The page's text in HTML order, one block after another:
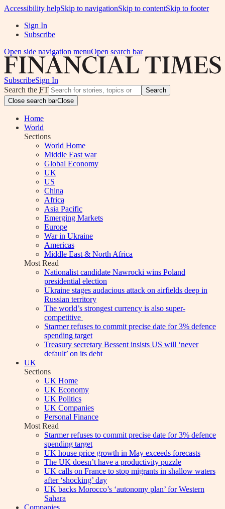
Accessibility helpSkip to navigationSkip to contentSkip to footer
Sign In
Subscribe
Open side navigation menuOpen search bar
SubscribeSign In
Search the FT
Search
Close search barClose
Home
World
Sections
World Home
Middle East war
Global Economy
UK
US
China
Africa
Asia Pacific
Emerging Markets
Europe
War in Ukraine
Americas
Middle East & North Africa
Most Read
Nationalist candidate Nawrocki wins Poland
presidential election
Ukraine stages audacious attack on airfields deep in
Russian territory
The world’s strongest currency is also super-
competitive
Starmer refuses to commit precise date for 3% defence
spending target
Treasury secretary Bessent insists US will ‘never
default’ on its debt
UK
Sections
UK Home
UK Economy
UK Politics
UK Companies
Personal Finance
Most Read
Starmer refuses to commit precise date for 3% defence
spending target
UK house price growth in May exceeds forecasts
The UK doesn’t have a productivity puzzle
UK calls on France to stop migrants in shallow waters
after ‘shocking’ day
UK backs Morocco’s ‘autonomy plan’ for Western
Sahara